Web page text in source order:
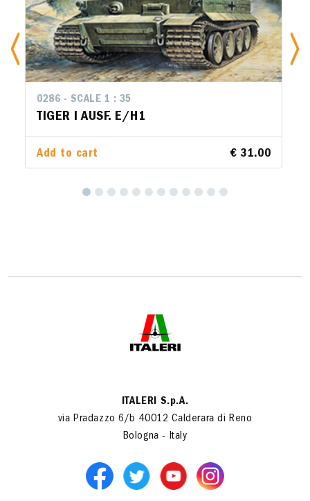
0286 - SCALE 1 : 35
TIGER I AUSF. E/H1
Add to cart € 31.00
ITALERI S.p.A.
via Pradazzo 6/b 40012 Calderara di Reno
Bologna - Italy